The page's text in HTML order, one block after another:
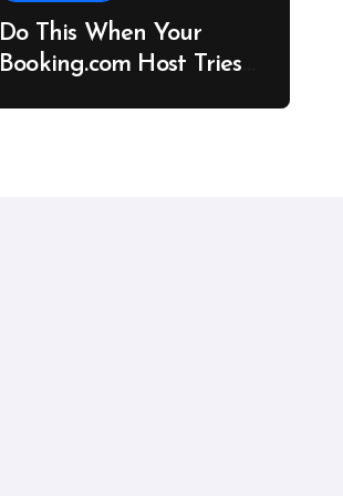
Do This When Your
Booking.com Host Tries